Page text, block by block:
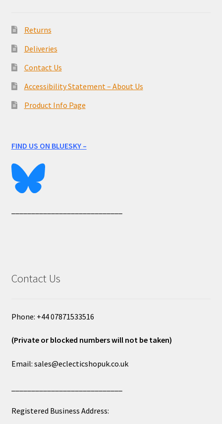
Returns
Deliveries
Contact Us
Accessibility Statement – About Us
Product Info Page
FIND US ON BLUESKY –
Contact Us
Phone: +44 07871533516
(Private or blocked numbers will not be taken)
Email: sales@eclecticshopuk.co.uk
Registered Business Address: